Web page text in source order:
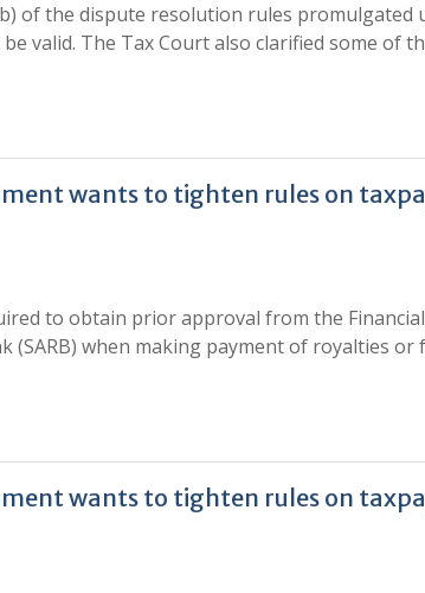
of the dispute resolution rules promulgated
valid. The Tax Court also clarified some of
wants to tighten rules on
to obtain prior approval from the
(SARB) when making payment of royalties or
wants to tighten rules on